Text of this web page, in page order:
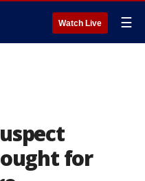
Watch Live ☰
for